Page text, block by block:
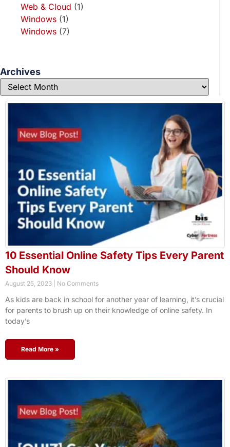
Web & Cloud (1)
Windows (1)
Windows (7)
Archives
10 Essential Online Safety Tips Every Parent
Should Know
August 25, 2023 No Comments
As kids are back in school for another year of learning, it’s crucial
for parents to brush up on their knowledge of online safety. In
today’s
Read More »